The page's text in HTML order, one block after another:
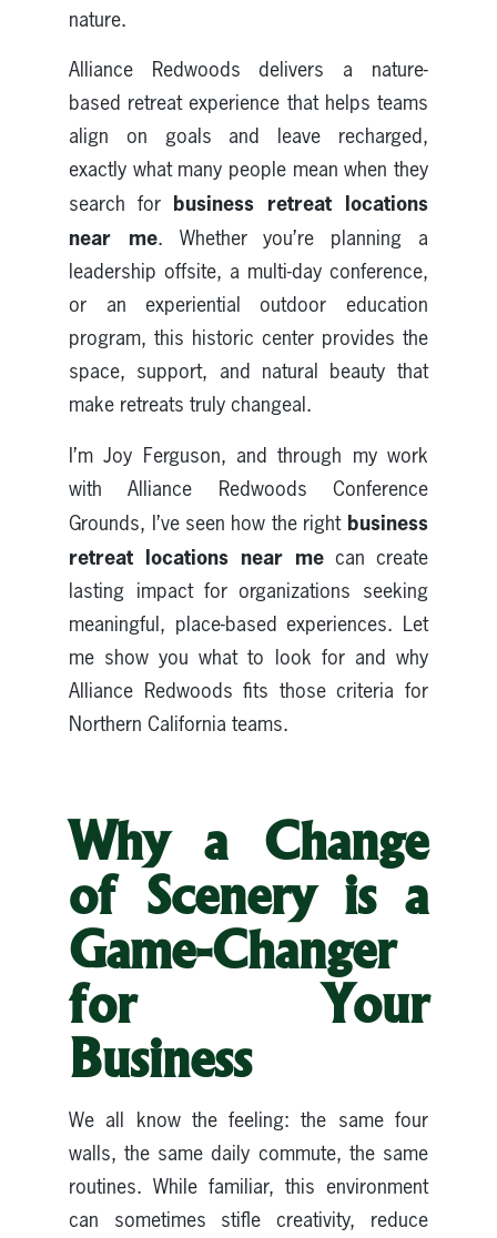
nature.
Alliance Redwoods delivers a nature-
based retreat experience that helps teams
align on goals and leave recharged,
exactly what many people mean when they
search for business retreat locations
near me. Whether you’re planning a
leadership offsite, a multi-day conference,
or an experiential outdoor education
program, this historic center provides the
space, support, and natural beauty that
make retreats truly changeal.
I’m Joy Ferguson, and through my work
with Alliance Redwoods Conference
Grounds, I’ve seen how the right business
retreat locations near mecan create
lasting impact for organizations seeking
meaningful, place-based experiences. Let
me show you what to look for and why
Alliance Redwoods fits those criteria for
Northern California teams.
Why a Change
of Scenery is a
Game-Changer
for Your
Business
We all know the feeling: the same four
walls, the same daily commute, the same
routines. While familiar, this environment
can sometimes stifle creativity, reduce